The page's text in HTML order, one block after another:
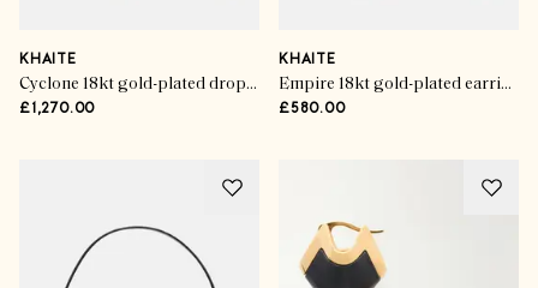
KHAITE
Cyclone 18kt gold-plated drop earrings
£1,270.00
KHAITE
Empire 18kt gold-plated earrings
£580.00